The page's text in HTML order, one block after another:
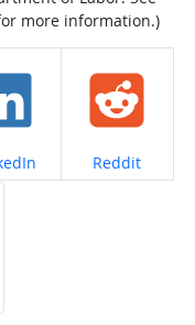
more information.)
on Share on
Reddit